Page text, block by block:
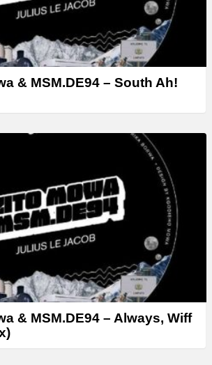
& MSM.DE94 – South Ah!
& MSM.DE94 – Always, Wiff